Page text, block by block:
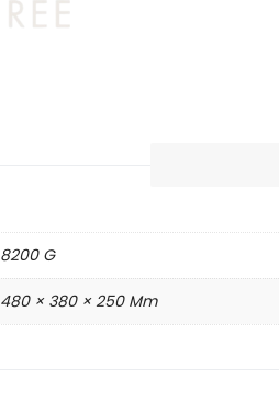
8200 G
480 × 380 × 250 Mm